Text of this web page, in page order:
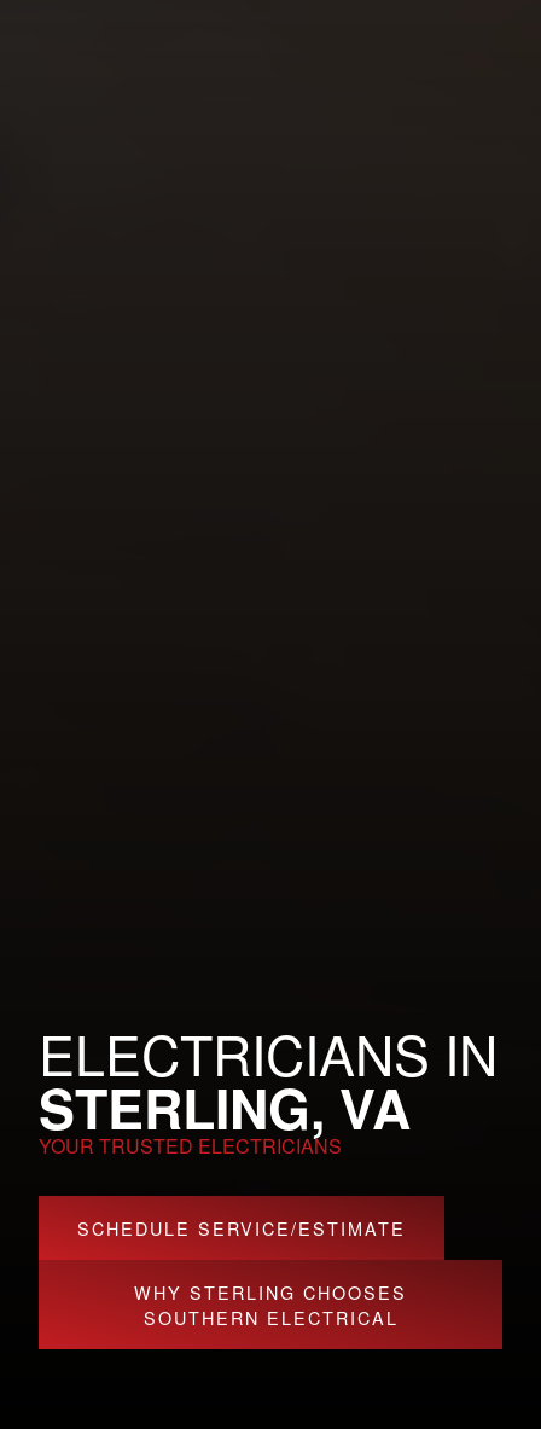
ELECTRICIANS IN
STERLING, VA
YOUR TRUSTED ELECTRICIANS
SCHEDULE SERVICE/ESTIMATE
WHY STERLING CHOOSES
SOUTHERN ELECTRICAL